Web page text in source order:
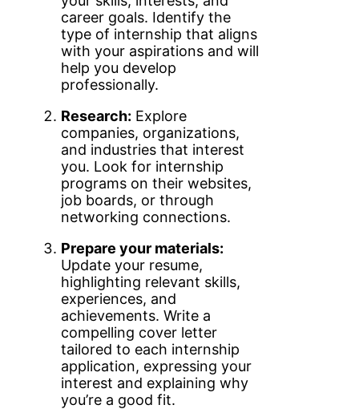
career goals. Identify the
type of internship that aligns
with your aspirations and will
help you develop
professionally.
Research: Explore
companies, organizations,
and industries that interest
you. Look for internship
programs on their websites,
job boards, or through
networking connections.
Prepare your materials:
Update your resume,
highlighting relevant skills,
experiences, and
achievements. Write a
compelling cover letter
tailored to each internship
application, expressing your
interest and explaining why
you’re a good fit.